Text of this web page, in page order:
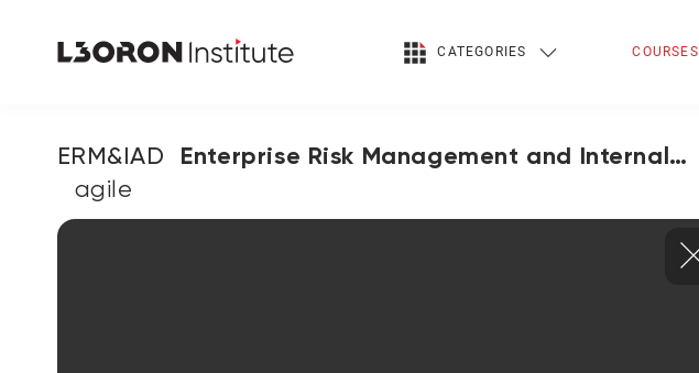
CATEGORIES COURSES
ERM&IAD
Enterprise Risk Management and Internal
Audit & Compliance إدارة مخاطر المؤسسة والتدقيق
الداخلي والامتثال
agile